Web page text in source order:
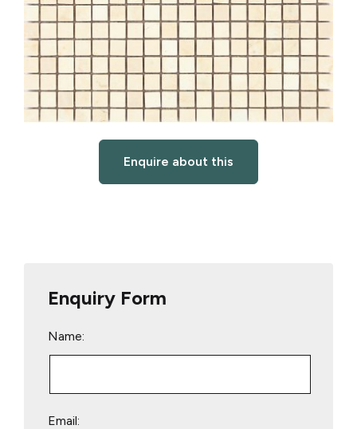
Enquire about this
Enquiry Form
Name:
Email: